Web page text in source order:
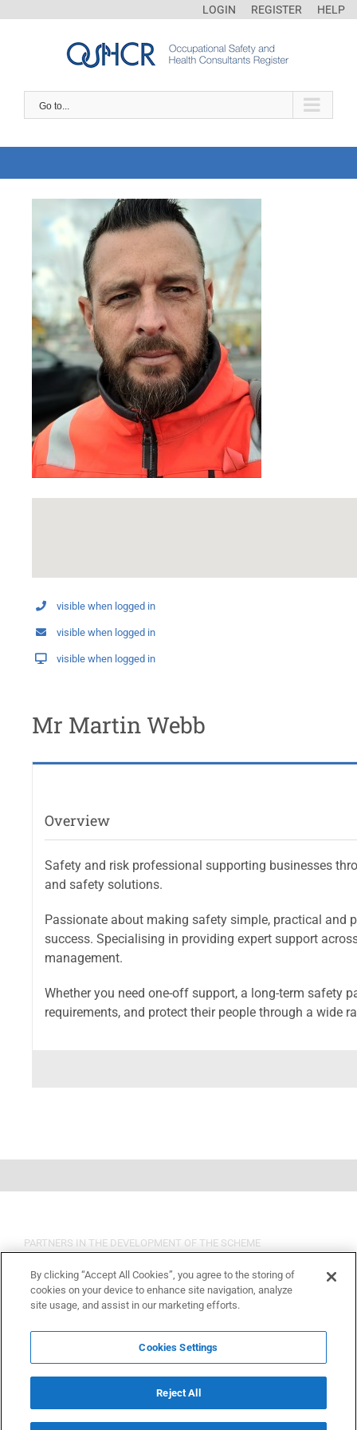
LOGIN REGISTER HELP
Go to...
visible when logged in
visible when logged in
visible when logged in
Mr Martin Webb
Overview
Safety and risk professional supporting businesses
and safety solutions.
Passionate about making safety simple, practical and
success. Specialising in providing expert support
management.
Whether you need one-off support, a long-term safety
requirements, and protect their people through a wide
PARTNERS IN THE DEVELOPMENT OF THE SCHEME
By clicking “Accept All Cookies”, you agree to the storing of
cookies on your device to enhance site navigation, analyze
site usage, and assist in our marketing efforts.
Cookies Settings
Reject All